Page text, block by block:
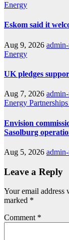
Energy
Eskom said it
Aug 9, 2026
Energy
UK pledges
Aug 7, 2026
Energy
Envision
Sasolburg
Aug 5, 2026
Leave a Reply
Your email address
marked *
Comment *